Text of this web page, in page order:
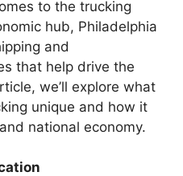
to the trucking
hub, Philadelphia
and
that help drive the
we’ll explore what
unique and how it
national economy.